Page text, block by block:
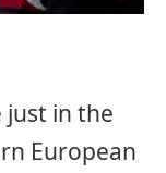
just in the
European